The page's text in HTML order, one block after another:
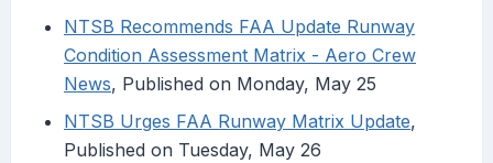
NTSB Recommends FAA Update Runway
Condition Assessment Matrix - Aero Crew
News, Published on Monday, May 25
NTSB Urges FAA Runway Matrix Update,
Published on Tuesday, May 26